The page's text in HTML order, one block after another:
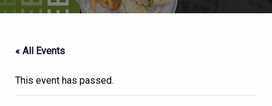
« All Events
This event has passed.